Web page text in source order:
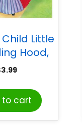
Little
Hood,
Roja
3.99
to cart